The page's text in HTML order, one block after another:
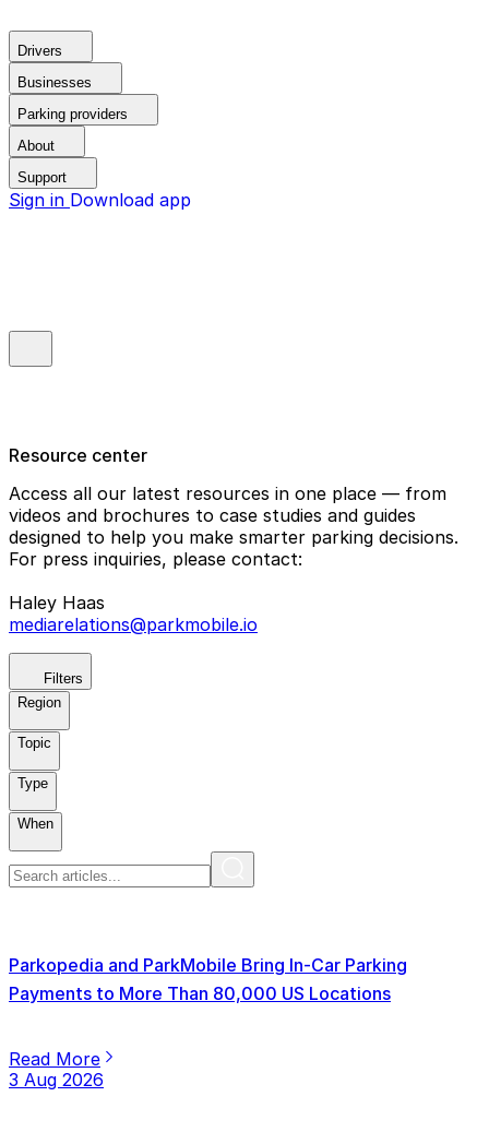
Drivers
Businesses
Parking providers
About
Support
Sign in Download app
Resource center
Access all our latest resources in one place — from
videos and brochures to case studies and guides
designed to help you make smarter parking decisions.
For press inquiries, please contact:
Haley Haas
mediarelations@parkmobile.io
Filters
Region
Topic
Type
When
Parkopedia and ParkMobile Bring In-Car Parking
Payments to More Than 80,000 US Locations
Read More
3 Aug 2026